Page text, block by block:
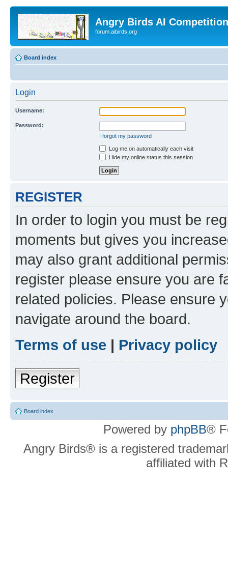
Angry Birds AI
forum.aibirds.org
Board index
Login
Username:
Password:
I forgot my password
Log me on automatically each visit
Hide my online status this session
REGISTER
In order to login you must be
moments but gives you
may also grant additional
register please ensure you are
related policies. Please ensure
navigate around the board.
Terms of use | Privacy policy
Register
Board index
Powered by phpBB®
Angry Birds® is a registered
affiliated with